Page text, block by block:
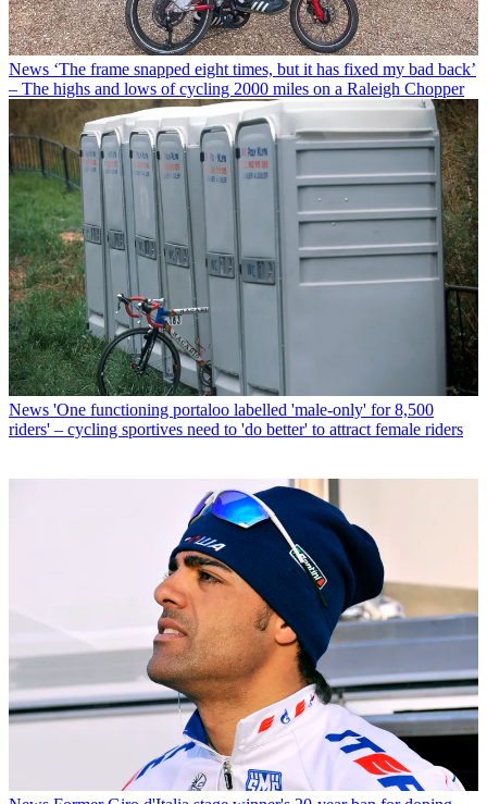
News ‘The frame snapped eight times, but it has fixed my bad back’
– The highs and lows of cycling 2000 miles on a Raleigh Chopper
News 'One functioning portaloo labelled 'male-only' for 8,500
riders' – cycling sportives need to 'do better' to attract female riders